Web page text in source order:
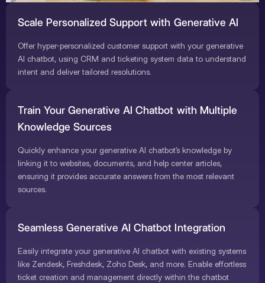
Scale Personalized Support with Generative AI
Offer hyper-personalized customer support with your generative
AI chatbot, using CRM and ticketing system data to understand
intent and deliver tailored resolutions.
Train Your Generative AI Chatbot with Multiple
Knowledge Sources
Quickly enhance your generative AI chatbot’s knowledge by
linking it to websites, documents, and help center articles,
ensuring it provides accurate answers from the most relevant
sources.
Seamless Generative AI Chatbot Integration
Easily integrate your generative AI chatbot with existing systems
like Zendesk, Freshdesk, Zoho Desk, and more. Enable effortless
ticket creation and management directly within the chatbot